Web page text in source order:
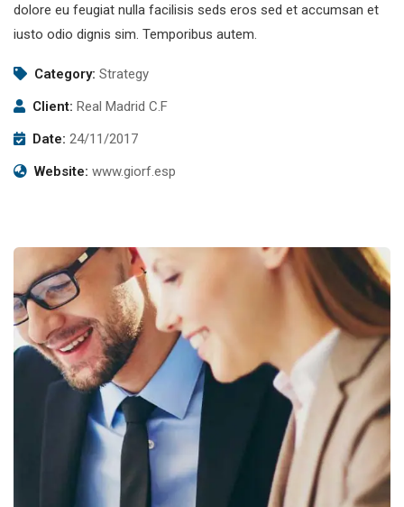
dolore eu feugiat nulla facilisis seds eros sed et accumsan et
iusto odio dignis sim. Temporibus autem.
Category: Strategy
Client: Real Madrid C.F
Date: 24/11/2017
Website: www.giorf.esp
Subscribe to our
Sign up to receive latest news, updates,
promotions, and special offers delivered directly
to your inbox.
No, thanks